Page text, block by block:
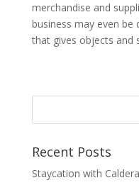
merchandise and
business may even be
that gives objects and
Recent Posts
Staycation with